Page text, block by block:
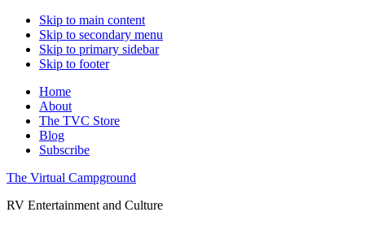
Skip to main content
Skip to secondary menu
Skip to primary sidebar
Skip to footer
Home
About
The TVC Store
Blog
Subscribe
The Virtual Campground
RV Entertainment and Culture